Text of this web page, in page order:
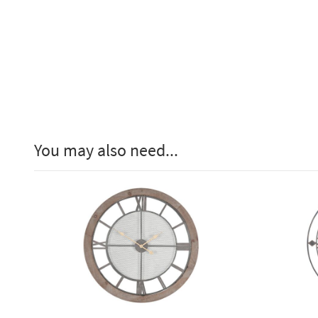
You may also need...